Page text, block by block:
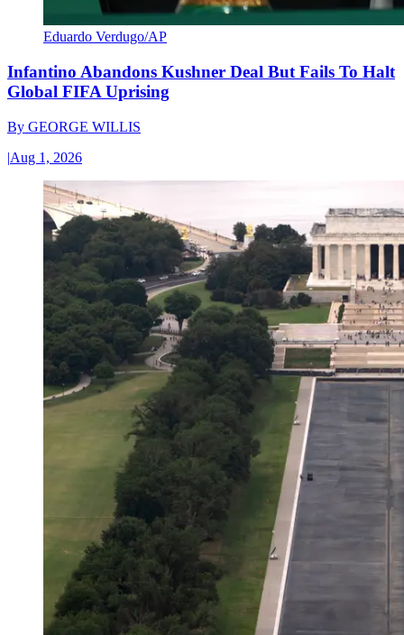
Eduardo Verdugo/AP
Infantino Abandons Kushner Deal But Fails To Halt
Global FIFA Uprising
By GEORGE WILLIS
|Aug 1, 2026